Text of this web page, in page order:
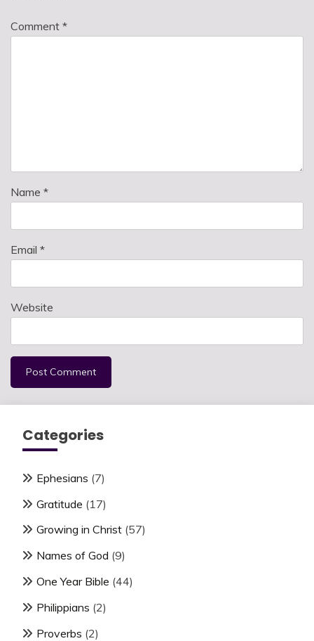
Comment *
Name *
Email *
Website
Categories
Ephesians (7)
Gratitude (17)
Growing in Christ (57)
Names of God (9)
One Year Bible (44)
Philippians (2)
Proverbs (2)